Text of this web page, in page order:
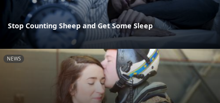
Stop Counting Sheep and Get Some Sleep
NEWS